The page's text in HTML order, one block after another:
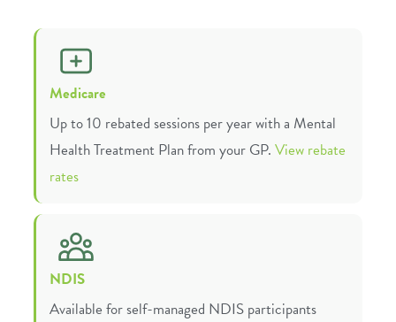
Medicare
Up to 10 rebated sessions per year with a Mental
Health Treatment Plan from your GP.View rebate
rates
NDIS
Available for self-managed NDIS participants